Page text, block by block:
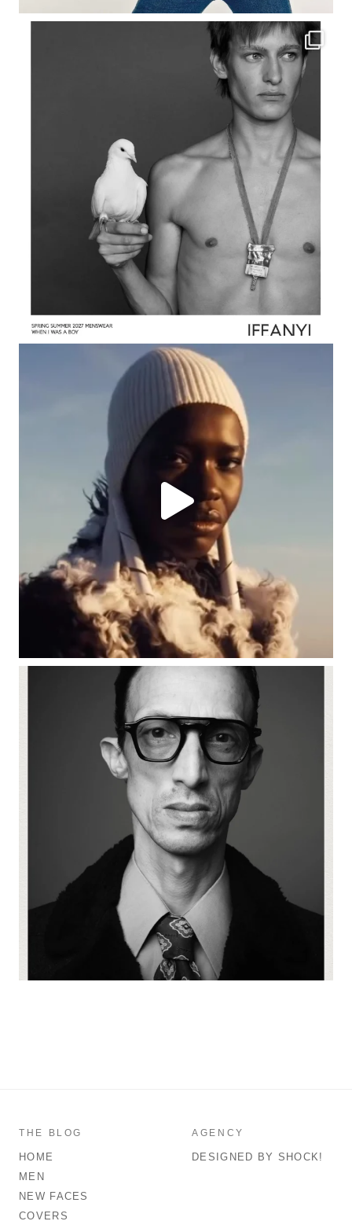
THE BLOG
HOME
MEN
NEW FACES
COVERS
AGENCY
DESIGNED BY SHOCK!